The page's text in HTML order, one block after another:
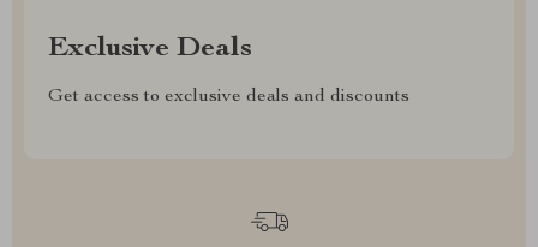
Exclusive Deals
Get access to exclusive deals and discounts